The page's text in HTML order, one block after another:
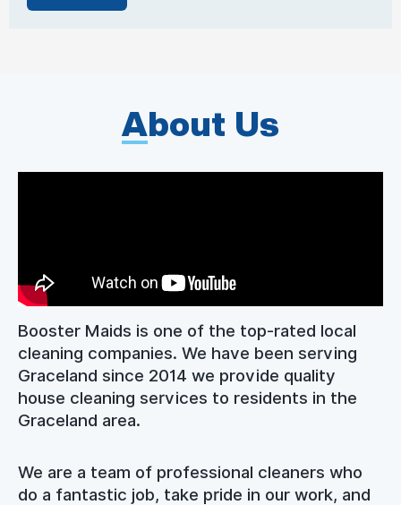
About Us
Booster Maids is one of the top-rated local
cleaning companies. We have been serving
Graceland since 2014 we provide quality
house cleaning services to residents in the
Graceland area.
We are a team of professional cleaners who
do a fantastic job, take pride in our work, and